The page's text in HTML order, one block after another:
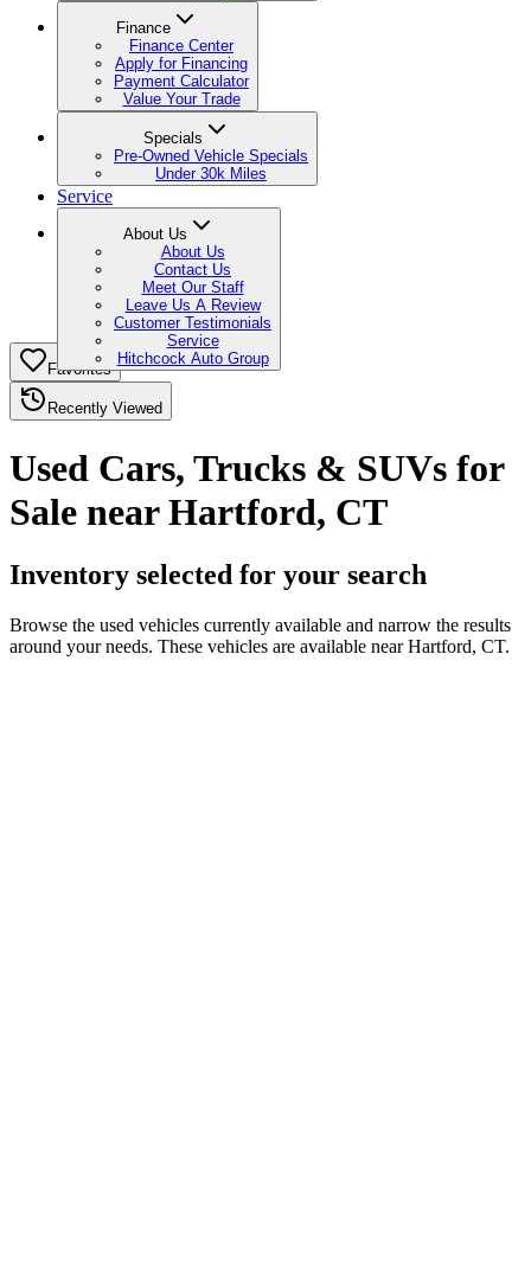
Finance
Finance Center
Apply for Financing
Payment Calculator
Value Your Trade
Specials
Pre-Owned Vehicle Specials
Under 30k Miles
Service
About Us
About Us
Contact Us
Meet Our Staff
Leave Us A Review
Customer Testimonials
Service
Hitchcock Auto Group
Favorites
Recently Viewed
Used Cars, Trucks & SUVs for
Sale near Hartford, CT
Inventory selected for your search
Browse the used vehicles currently available and narrow the results
around your needs. These vehicles are available near Hartford, CT.